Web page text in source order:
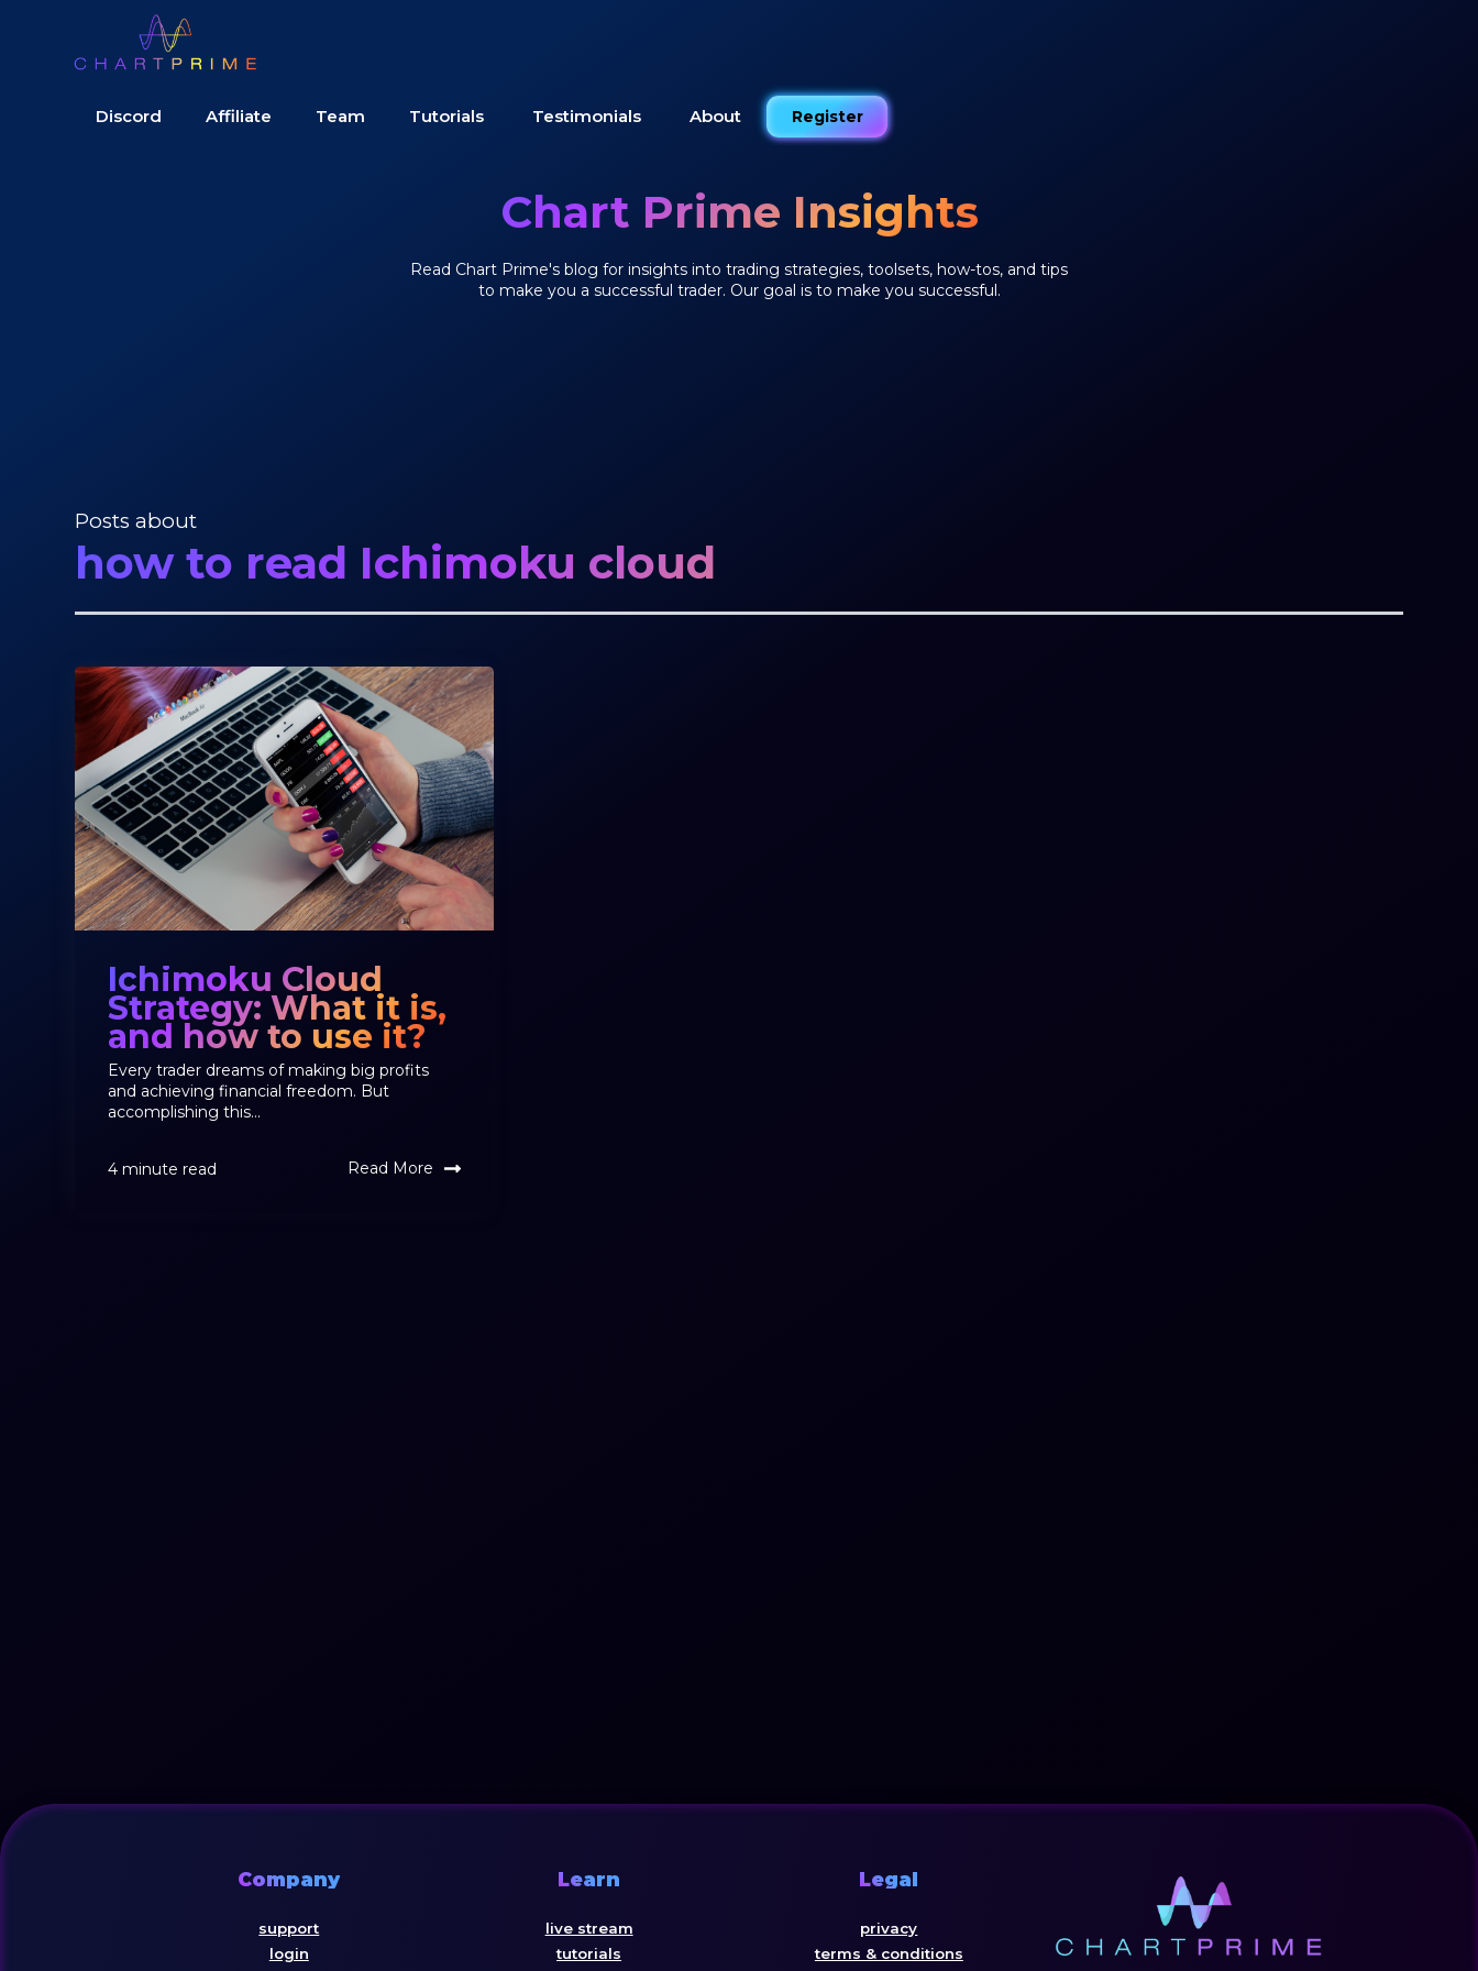
Discord Affiliate Team Tutorials Testimonials About Register
Chart Prime Insights
Read Chart Prime's blog for insights into trading strategies, toolsets, how-tos, and tips
to make you a successful trader. Our goal is to make you successful.
Posts about
how to read Ichimoku cloud
Ichimoku Cloud
Strategy: What it is,
and how to use it?
Every trader dreams of making big profits
and achieving financial freedom. But
accomplishing this...
4 minute read Read More
Company
support
login
Learn
live stream
tutorials
Legal
privacy
terms & conditions